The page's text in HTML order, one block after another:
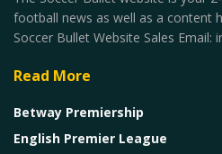
football news as well as a content
Soccer Bullet Website Sales Email:
Read More
Betway Premiership
English Premier League